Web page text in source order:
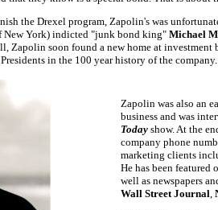
the Drexel program, Zapolin's was
New York) indicted "junk bond king"Michael
Zapolin soon found a new home at investment
in the 100 year history of the company.
Zapolin was also an
business and was
Today show. At the
company phone
marketing clients
He has been featured
well as newspapers
Wall Street Journal,